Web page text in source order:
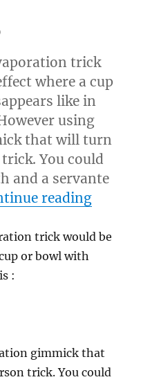
trick
where a cup
like in
using
that will turn
You could
and a servante
reading
trick would be
or bowl with
:
gimmick that
trick. You could